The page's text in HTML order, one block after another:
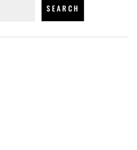
SEARCH